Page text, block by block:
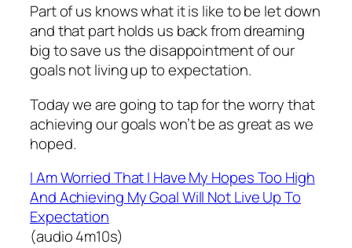
Part of us knows what it is like to be let down
and that part holds us back from dreaming
big to save us the disappointment of our
goals not living up to expectation.
Today we are going to tap for the worry that
achieving our goals won’t be as great as we
hoped.
I Am Worried That I Have My Hopes Too High
And Achieving My Goal Will Not Live Up To
Expectation
(audio 4m10s)